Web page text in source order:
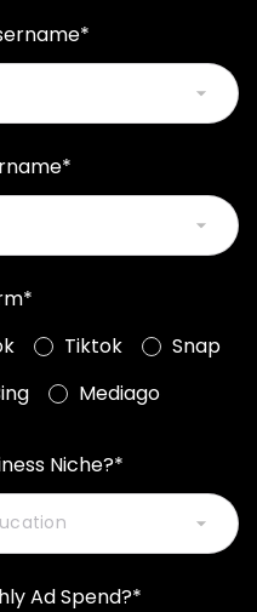
Tiktok
Snap
Mediago
Niche?*
Ad Spend?*